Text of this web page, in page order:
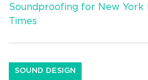
Soundproofing for New York
Times
SOUND DESIGN